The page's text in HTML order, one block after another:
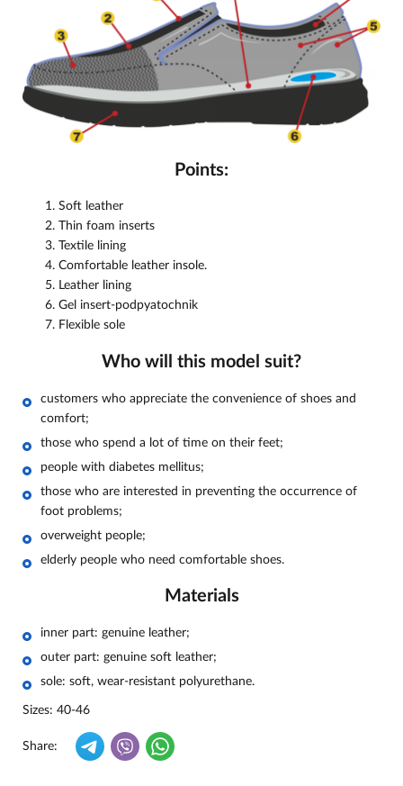
Points:
Soft leather
Thin foam inserts
Textile lining
Comfortable leather insole.
Leather lining
Gel insert-podpyatochnik
Flexible sole
Who will this model suit?
customers who appreciate the convenience of shoes and
comfort;
those who spend a lot of time on their feet;
people with diabetes mellitus;
those who are interested in preventing the occurrence of
foot problems;
overweight people;
elderly people who need comfortable shoes.
Materials
inner part: genuine leather;
outer part: genuine soft leather;
sole: soft, wear-resistant polyurethane.
Sizes: 40-46
Share: